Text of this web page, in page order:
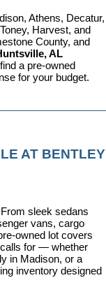
Athens, Decatur,
Harvest, and
County, and
AL
a pre-owned
for your budget.
AT BENTLEY
From sleek sedans
vans, cargo
owned lot covers
for — whether
in Madison, or a
inventory designed